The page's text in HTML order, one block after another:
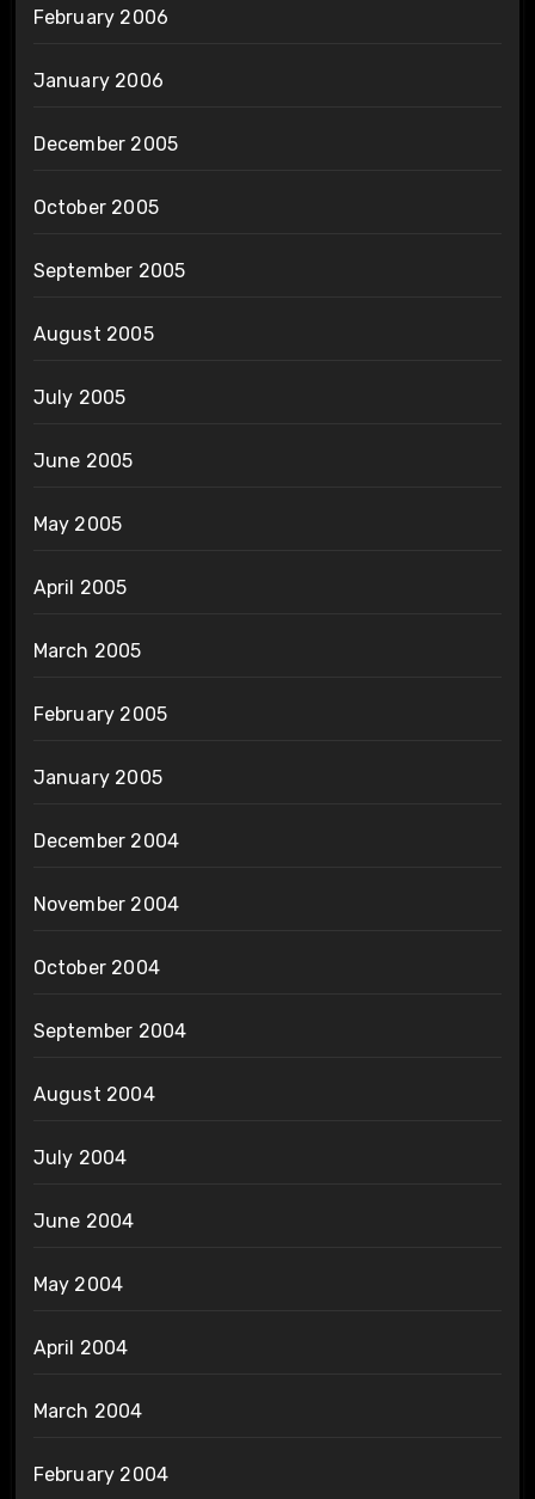
February 2006
January 2006
December 2005
October 2005
September 2005
August 2005
July 2005
June 2005
May 2005
April 2005
March 2005
February 2005
January 2005
December 2004
November 2004
October 2004
September 2004
August 2004
July 2004
June 2004
May 2004
April 2004
March 2004
February 2004